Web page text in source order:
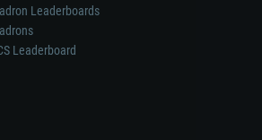
Leaderboards
Leaderboard